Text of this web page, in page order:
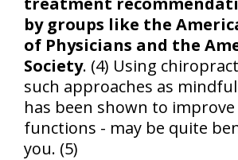
by groups like the
of Physicians and the
Society. (4) Using
such approaches as
has been shown to
functions - may be quite
you. (5)